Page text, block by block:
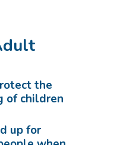
the
of children
up for